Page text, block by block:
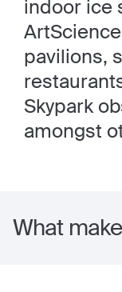
indoor ice
pavilions,
Skypark
amongst
What